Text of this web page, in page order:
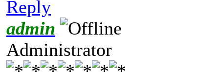
Reply
admin
Administrator